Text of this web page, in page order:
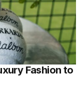
Fashion to